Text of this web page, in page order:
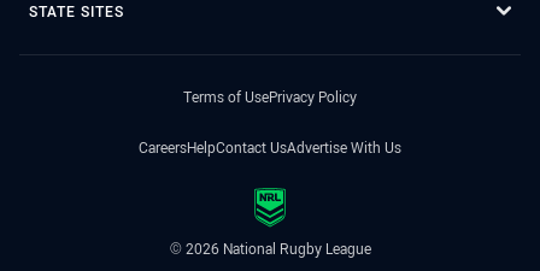
STATE SITES
Terms of UsePrivacy Policy
CareersHelpContact UsAdvertise With Us
© 2026 National Rugby League